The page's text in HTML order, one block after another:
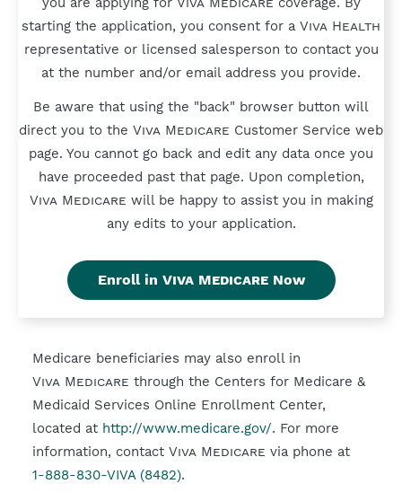
starting the application, you consent for a Viva Health
representative or licensed salesperson to contact you
at the number and/or email address you provide.
Be aware that using the "back" browser button will
direct you to the Viva Medicare Customer Service web
page. You cannot go back and edit any data once you
have proceeded past that page. Upon completion,
Viva Medicare will be happy to assist you in making
any edits to your application.
Enroll in Viva MedicareNow
Medicare beneficiaries may also enroll in
Viva Medicare through the Centers for Medicare &
Medicaid Services Online Enrollment Center,
located at http://www.medicare.gov/. For more
information, contact Viva Medicare via phone at
1-888-830-VIVA (8482).